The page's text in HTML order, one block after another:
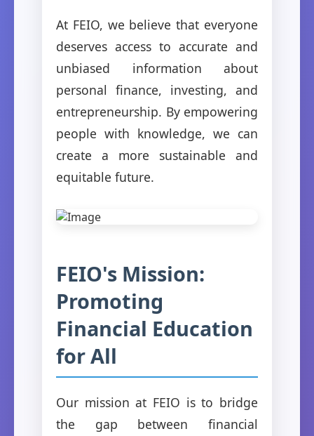
At FEIO, we believe that everyone
deserves access to accurate and
unbiased information about
personal finance, investing, and
entrepreneurship. By empowering
people with knowledge, we can
create a more sustainable and
equitable future.
FEIO's Mission:
Promoting
Financial Education
for All
Our mission at FEIO is to bridge
the gap between financial